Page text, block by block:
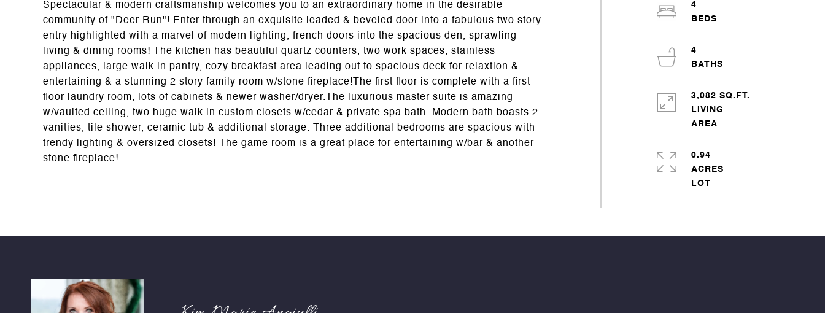
Spectacular & modern craftsmanship welcomes you to an extraordinary home in the desirable
community of "Deer Run"! Enter through an exquisite leaded & beveled door into a fabulous two story
entry highlighted with a marvel of modern lighting, french doors into the spacious den, sprawling
living & dining rooms! The kitchen has beautiful quartz counters, two work spaces, stainless
appliances, large walk in pantry, cozy breakfast area leading out to spacious deck for relaxtion &
entertaining & a stunning 2 story family room w/stone fireplace!The first floor is complete with a first
floor laundry room, lots of cabinets & newer washer/dryer.The luxurious master suite is amazing
w/vaulted ceiling, two huge walk in custom closets w/cedar & private spa bath. Modern bath boasts 2
vanities, tile shower, ceramic tub & additional storage. Three additional bedrooms are spacious with
trendy lighting & oversized closets! The game room is a great place for entertaining w/bar & another
stone fireplace!
4
4
3,082 SQ.FT.
LIVING
0.94
ACRES